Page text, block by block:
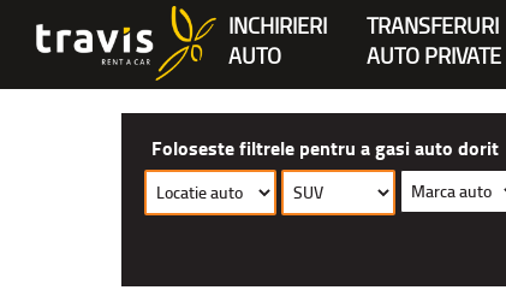
INCHIRIERI
AUTO
TRANSFERURI
AUTO PRIVATE
Foloseste filtrele pentru a gasi auto dorit